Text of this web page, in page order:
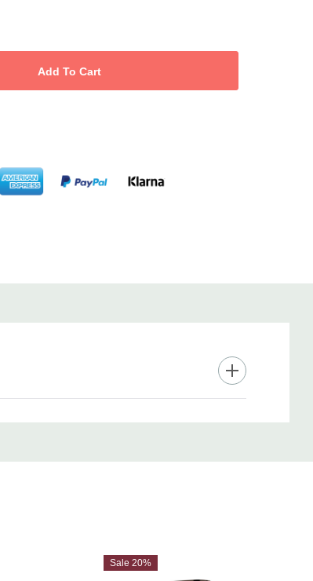
smooth and shiny.
parabens, mineral oil and animal testing.
Sale 20%